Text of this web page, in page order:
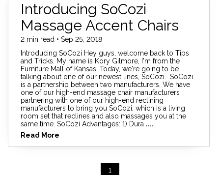
Introducing SoCozi
Massage Accent Chairs
2 min read • Sep 25, 2018
Introducing SoCozi Hey guys, welcome back to Tips
and Tricks. My name is Kory Gilmore, I'm from the
Furniture Mall of Kansas. Today, we're going to be
talking about one of our newest lines, SoCozi. SoCozi
is a partnership between two manufacturers. We have
one of our high-end massage chair manufacturers
partnering with one of our high-end reclining
manufacturers to bring you SoCozi, which is a living
room set that reclines and also massages you at the
same time. SoCozi Advantages: 1) Dura ....
Read More
1